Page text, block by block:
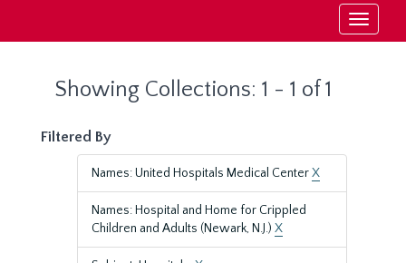
Toggle
Showing Collections: 1 - 1 of 1
Filtered By
Names: United Hospitals Medical CenterX
Names: Hospital and Home for Crippled
Children and Adults (Newark, N.J.) X